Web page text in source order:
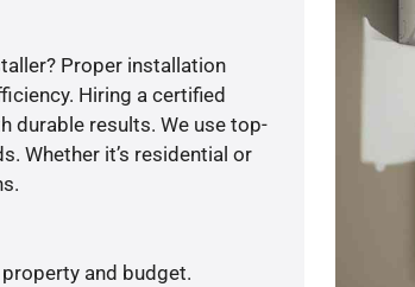
Proper installation
Hiring a certified
durable results. We use top-
Whether it’s residential or
and budget.